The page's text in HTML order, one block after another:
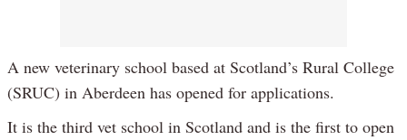
A new veterinary school based at Scotland’s Rural College
(SRUC) in Aberdeen has opened for applications.
It is the third vet school in Scotland and is the first to open